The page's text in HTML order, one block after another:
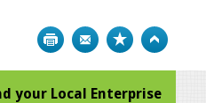
Print Bookmark
your Local Enterprise